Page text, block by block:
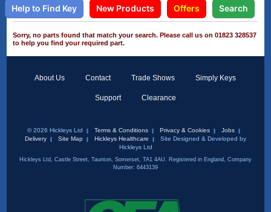
Help to Find Key New Products Offers Search
Sorry, no parts found that match your search. Please call us on 01823 328537
to help you find your required part.
About Us Contact Trade Shows Simply Keys
Support Clearance
© 2026 Hickleys Ltd Terms & Conditions Privacy & Cookies
Jobs
Delivery
Site Map Hickleys Healthcare
Site Designed & Developed by
Hickleys Ltd
Hickleys Ltd, Castle Street, Taunton, Somerset, TA1 4AU. Registered in England, Company
Number: 6443139